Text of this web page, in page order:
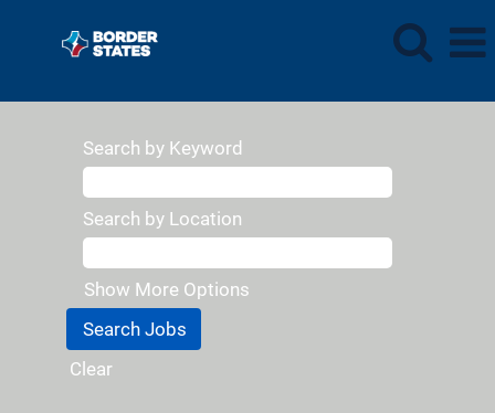
Search by Keyword
Search by Location
Show More Options
Clear